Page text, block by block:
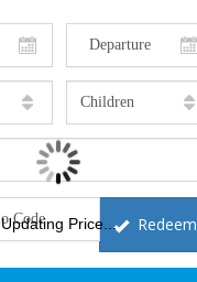
Redeem
Updating Price...